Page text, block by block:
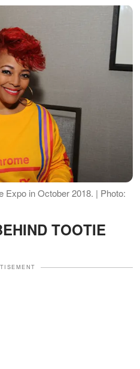
Expo in October 2018. | Photo:
TOOTIE